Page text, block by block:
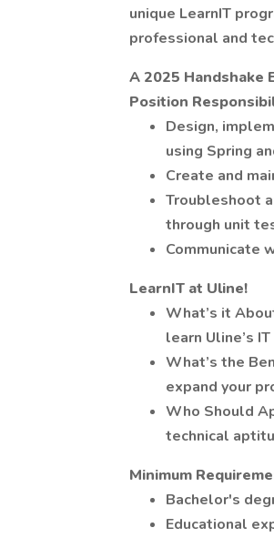
unique LearnIT
professional and
A 2025 Handshake
Position
Design,
using Spring
Create and
Troubleshoot
through unit
Communicate
LearnIT at Uline!
What’s it
learn Uline’s
What’s the
expand your
Who Should
technical
Minimum
Bachelor's
Educational